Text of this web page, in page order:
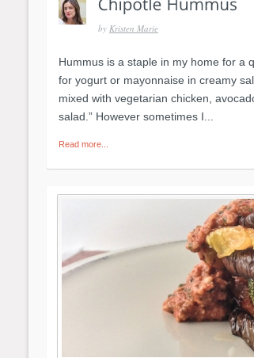
by Kristen Marie
Hummus is a staple in my home for a
for yogurt or mayonnaise in creamy
mixed with vegetarian chicken,
salad.” However sometimes I...
Read more...